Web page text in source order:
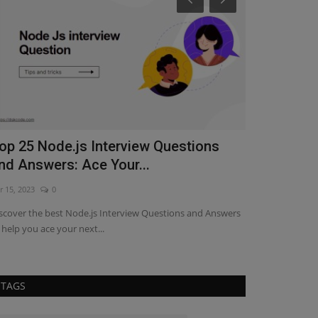
25 Node.js Interview Questions
Answers: Ace Your...
15, 2023 0
the best Node.js Interview Questions and Answers
you ace your next...
TAGS